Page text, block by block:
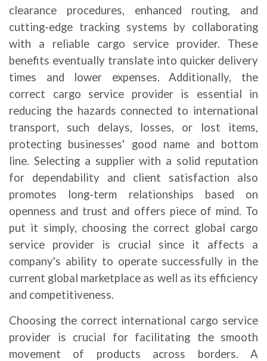
clearance procedures, enhanced routing, and
cutting-edge tracking systems by collaborating
with a reliable cargo service provider. These
benefits eventually translate into quicker delivery
times and lower expenses.
Additionally, the
correct cargo service provider is essential in
reducing the hazards connected to international
transport, such delays, losses, or lost items,
protecting businesses' good name and bottom
line. Selecting a supplier with a solid reputation
for dependability and client satisfaction also
promotes long-term relationships based on
openness and trust and offers piece of mind. To
put it simply, choosing the correct global cargo
service provider is crucial since it affects a
company's ability to operate successfully in the
current global marketplace as well as its efficiency
and competitiveness.
Choosing the correct international cargo service
provider is crucial for facilitating the smooth
movement of products across borders. A